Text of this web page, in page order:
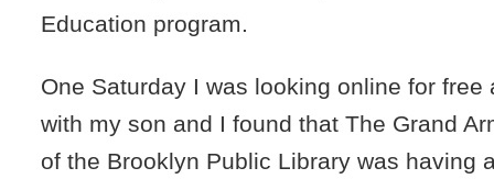
Education program.
One Saturday I was looking online for free
with my son and I found that The Grand
of the Brooklyn Public Library was having